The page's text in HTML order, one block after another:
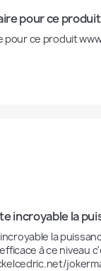
pour ce produit
pour ce produit
incroyable la
la
à ce niveau